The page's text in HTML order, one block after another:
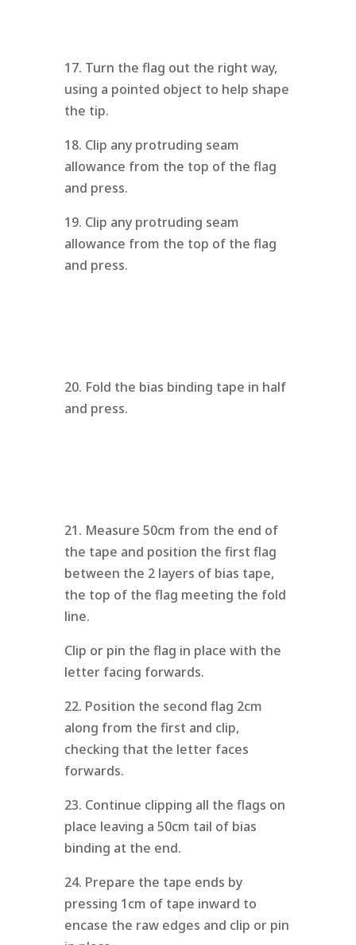
17. Turn the flag out the right way,
using a pointed object to help shape
the tip.
18. Clip any protruding seam
allowance from the top of the flag
and press.
19. Clip any protruding seam
allowance from the top of the flag
and press.
20. Fold the bias binding tape in half
and press.
21. Measure 50cm from the end of
the tape and position the first flag
between the 2 layers of bias tape,
the top of the flag meeting the fold
line.
Clip or pin the flag in place with the
letter facing forwards.
22. Position the second flag 2cm
along from the first and clip,
checking that the letter faces
forwards.
23. Continue clipping all the flags on
place leaving a 50cm tail of bias
binding at the end.
24. Prepare the tape ends by
pressing 1cm of tape inward to
encase the raw edges and clip or pin